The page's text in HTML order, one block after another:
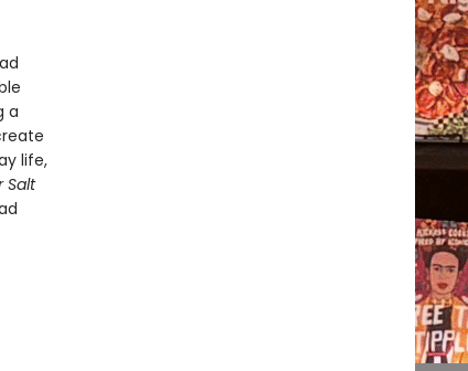
a
life,
Salt